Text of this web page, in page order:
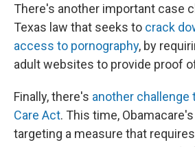
There's another important case
Texas law that seeks to crack
access to pornography, by
adult websites to provide proof
Finally, there's another challenge
Care Act. This time,
targeting a measure that